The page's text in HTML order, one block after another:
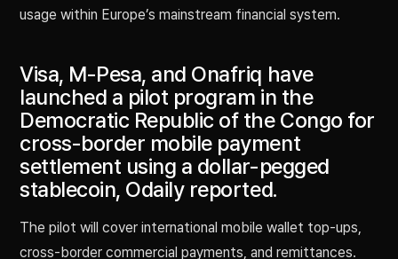
usage within Europe’s mainstream financial system.
Visa, M-Pesa, and Onafriq have
launched a pilot program in the
Democratic Republic of the Congo for
cross-border mobile payment
settlement using a dollar-pegged
stablecoin, Odaily reported.
The pilot will cover international mobile wallet top-ups,
cross-border commercial payments, and remittances.